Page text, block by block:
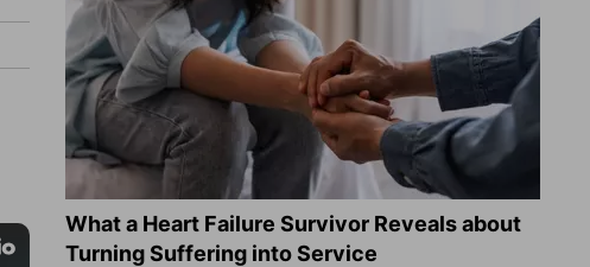
What a Heart Failure Survivor Reveals about
Turning Suffering into Service